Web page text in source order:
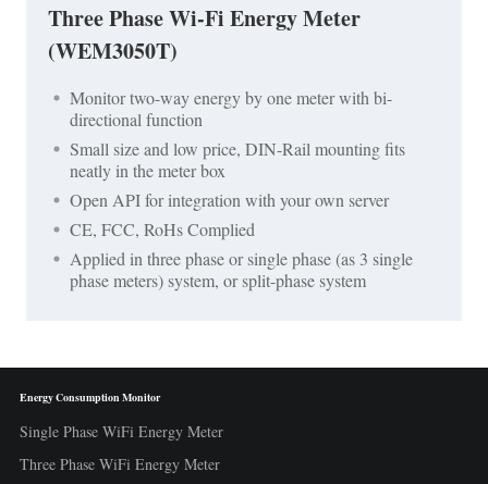
Three Phase Wi-Fi Energy Meter
(WEM3050T)
Monitor two-way energy by one meter with bi-
directional function
Small size and low price, DIN-Rail mounting fits
neatly in the meter box
Open API for integration with your own server
CE, FCC, RoHs Complied
Applied in three phase or single phase (as 3 single
phase meters) system, or split-phase system
Energy Consumption Monitor
Single Phase WiFi Energy Meter
Three Phase WiFi Energy Meter